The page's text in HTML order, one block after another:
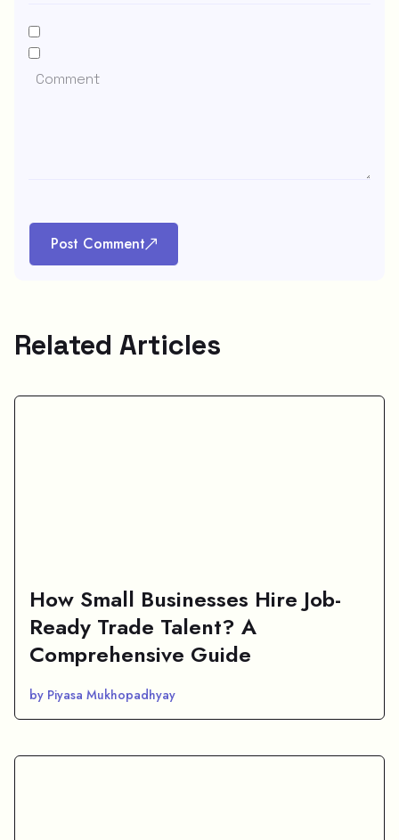
Post Comment
Related Articles
How Small Businesses Hire Job-
Ready Trade Talent? A
Comprehensive Guide
by Piyasa Mukhopadhyay